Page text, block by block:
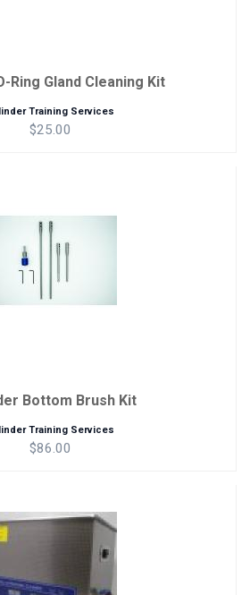
Ring Gland Cleaning Kit
Training Services
$25.00
$86.00
Bottom Brush Kit
Training Services
$86.00
Cleaner
$195.00